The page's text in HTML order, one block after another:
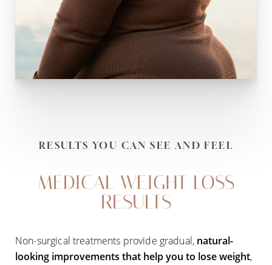
RESULTS YOU CAN SEE AND FEEL
MEDICAL WEIGHT LOSS
RESULTS
Non-surgical treatments provide gradual, natural-
looking improvements that help you to lose weight,